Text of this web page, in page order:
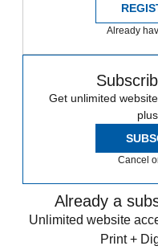
Already
Get unlimited
Cancel
Already a
Unlimited website
Print +